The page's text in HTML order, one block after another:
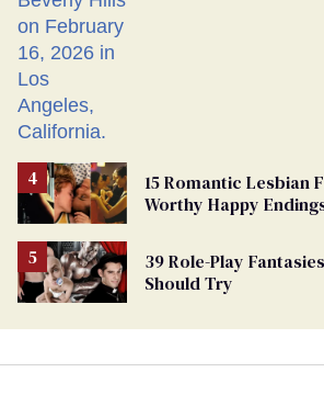
15 Romantic Lesbian
Worthy Happy
39 Role-Play
Should Try